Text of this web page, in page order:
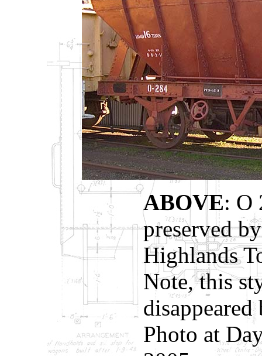
ABOVE: O
preserved
Highlands
Note, this
Photo at